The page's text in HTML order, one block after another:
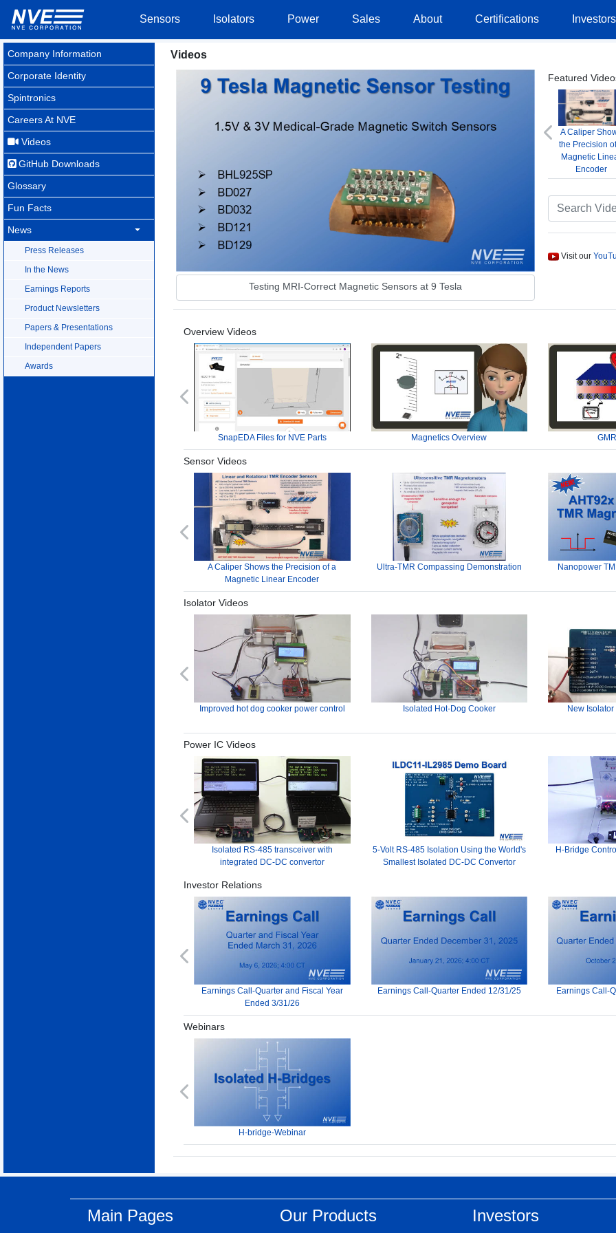
Sensors Isolators Power Sales About Certifications Investors
Company Information
Corporate Identity
Spintronics
Careers At NVE
Videos
GitHub Downloads
Glossary
Fun Facts
News
Press Releases
In the News
Earnings Reports
Product Newsletters
Papers & Presentations
Independent Papers
Awards
Videos
Testing MRI-Correct Magnetic Sensors at 9 Tesla
Featured
A Caliper
the Precision
Magnetic
Encoder
Previous
Visit our
Overview Videos
SnapEDA Files for NVE Parts Magnetics Overview
Previous
Sensor Videos
A Caliper Shows the Precision of a
Magnetic Linear Encoder
Ultra-TMR Compassing Demonstration Nanopower
Previous
Isolator Videos
Improved hot dog cooker power control Isolated Hot-Dog Cooker New
Previous
Power IC Videos
Isolated RS-485 transceiver with
integrated DC-DC convertor
5-Volt RS-485 Isolation Using the World's
Smallest Isolated DC-DC Convertor
H-Bridge
Previous
Investor Relations
Earnings Call-Quarter and Fiscal Year
Ended 3/31/26
Earnings Call-Quarter Ended 12/31/25 Earnings Call-
Previous
Webinars
H-bridge-Webinar
Previous
Main Pages Our Products Investors